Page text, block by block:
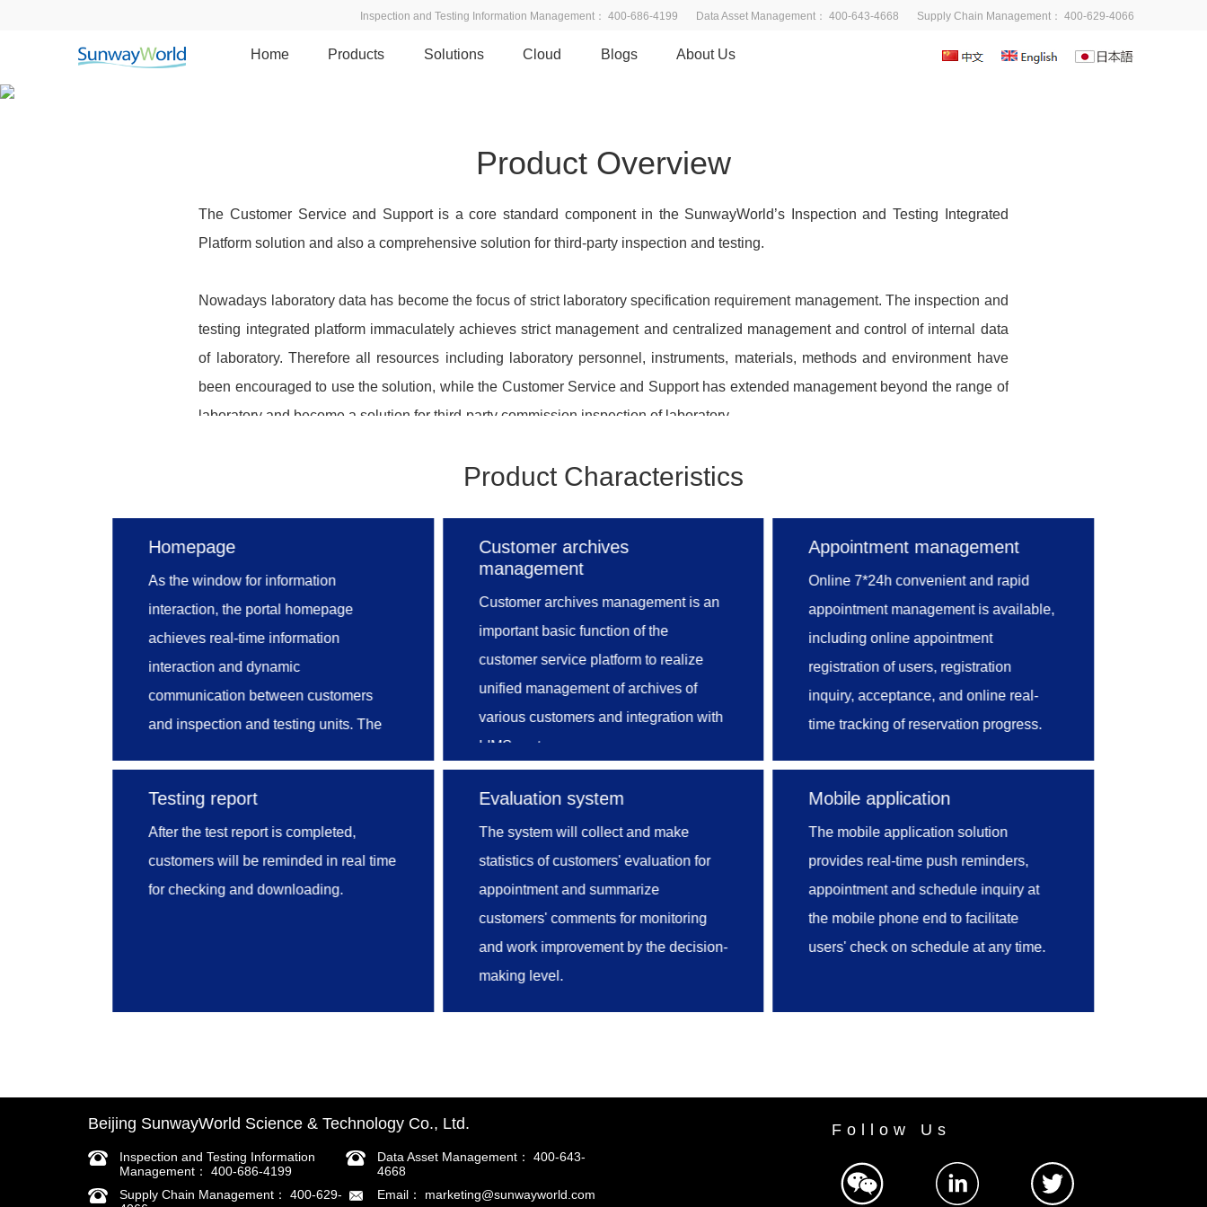
Inspection and Testing Information Management： 400-686-4199 Data Asset Management： 400-643-4668 Supply Chain Management： 400-629-4066
Home Products Solutions Cloud Blogs About Us
Quality data series · Customer Service Platform
Product Overview
The Customer Service and Support is a core standard component in the SunwayWorld’s Inspection and Testing Integrated
Platform solution and also a comprehensive solution for third-party inspection and testing.
Nowadays laboratory data has become the focus of strict laboratory specification requirement management. The inspection and
testing integrated platform immaculately achieves strict management and centralized management and control of internal data
of laboratory. Therefore all resources including laboratory personnel, instruments, materials, methods and environment have
been encouraged to use the solution, while the Customer Service and Support has extended management beyond the range of
laboratory and become a solution for third-party commission inspection of laboratory.
Through entrusted management, sample management, test report management, financial management, equipment
integration of resources, ensuring scientific, impartial and reliable test results. Through this system, management personnel can
monitor and manage laboratory business conveniently so as to strengthen quality monitoring, improve quality management
methods, mining the potential value of analytical data, standardize internal management of laboratory, further enhance
management work, and therefore achieve the final goal of improving customer service level.
Product Characteristics
Homepage
As the window for information
interaction, the portal homepage
achieves real-time information
interaction and dynamic
communication between customers
and inspection and testing units. The
inspection cases, certificates
downloading, user login, appointment
schedule inquiry and links.
Customer archives
management
Customer archives management is an
important basic function of the
customer service platform to realize
unified management of archives of
various customers and integration with
LIMS system.
Moreover, online application by
individual users and enterprise,
archives registration, archives
maintenance, online examination and
approval, full lifecycle management of
customers' archives can all be
achieved.
Appointment management
Online 7*24h convenient and rapid
appointment management is available,
including online appointment
registration of users, registration
inquiry, acceptance, and online real-
time tracking of reservation progress.
the appointments to the laboratory's
management process for sampling,
sample presentation, sample
reception, test and approval.
Testing report
After the test report is completed,
customers will be reminded in real time
for checking and downloading.
Evaluation system
The system will collect and make
statistics of customers' evaluation for
appointment and summarize
customers' comments for monitoring
and work improvement by the decision-
making level.
Mobile application
The mobile application solution
provides real-time push reminders,
appointment and schedule inquiry at
the mobile phone end to facilitate
users' check on schedule at any time.
Beijing SunwayWorld Science & Technology Co., Ltd.
Inspection and Testing Information
Management： 400-686-4199
Data Asset Management： 400-643-
4668
Supply Chain Management： 400-629-
Email： marketing@sunwayworld.com
Follow Us